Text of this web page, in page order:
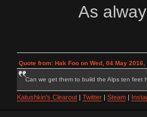
As
Quote from: Hak Foo on Wed, 04 May 2016,
Can we get them to build the Alps ten feet
Katushkin's Clearout| Twitter| Steam|